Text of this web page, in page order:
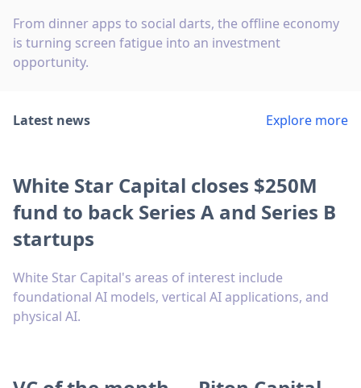
From dinner apps to social darts, the offline economy
is turning screen fatigue into an investment
opportunity.
Latest news Explore more
White Star Capital closes $250M
fund to back Series A and Series B
startups
White Star Capital's areas of interest include
foundational AI models, vertical AI applications, and
physical AI.